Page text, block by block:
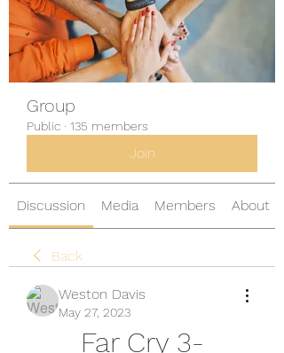
Group
Public · 135 members
Join
Discussion Media Members About
Back
Weston Davis
May 27, 2023
Far Cry 3-